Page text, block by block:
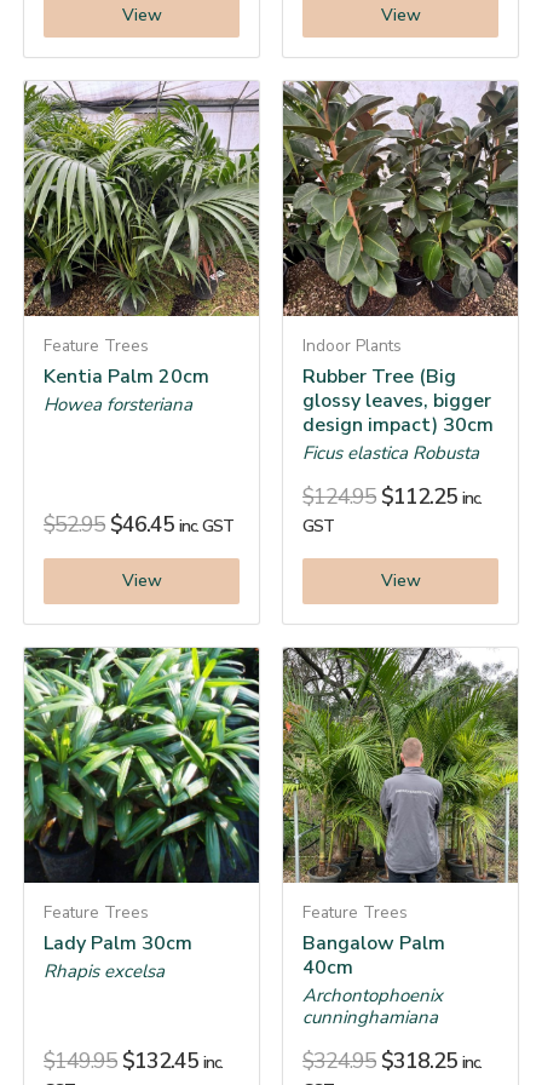
View View
Feature Trees
Kentia Palm 20cm
Howea forsteriana
$52.95 $46.45 inc. GST
View
Indoor Plants
Rubber Tree (Big
glossy leaves, bigger
design impact) 30cm
Ficus elastica Robusta
$124.95 $112.25 inc.
GST
View
Feature Trees
Lady Palm 30cm
Rhapis excelsa
$149.95 $132.45 inc.
Feature Trees
Bangalow Palm
40cm
Archontophoenix
cunninghamiana
$324.95 $318.25 inc.